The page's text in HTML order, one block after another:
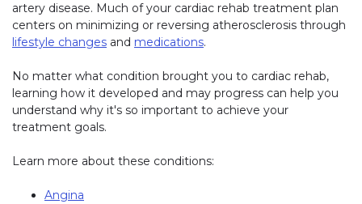
artery disease. Much of your cardiac rehab treatment plan
centers on minimizing or reversing atherosclerosis through
lifestyle changes and medications.
No matter what condition brought you to cardiac rehab,
learning how it developed and may progress can help you
understand why it's so important to achieve your
treatment goals.
Learn more about these conditions:
Angina